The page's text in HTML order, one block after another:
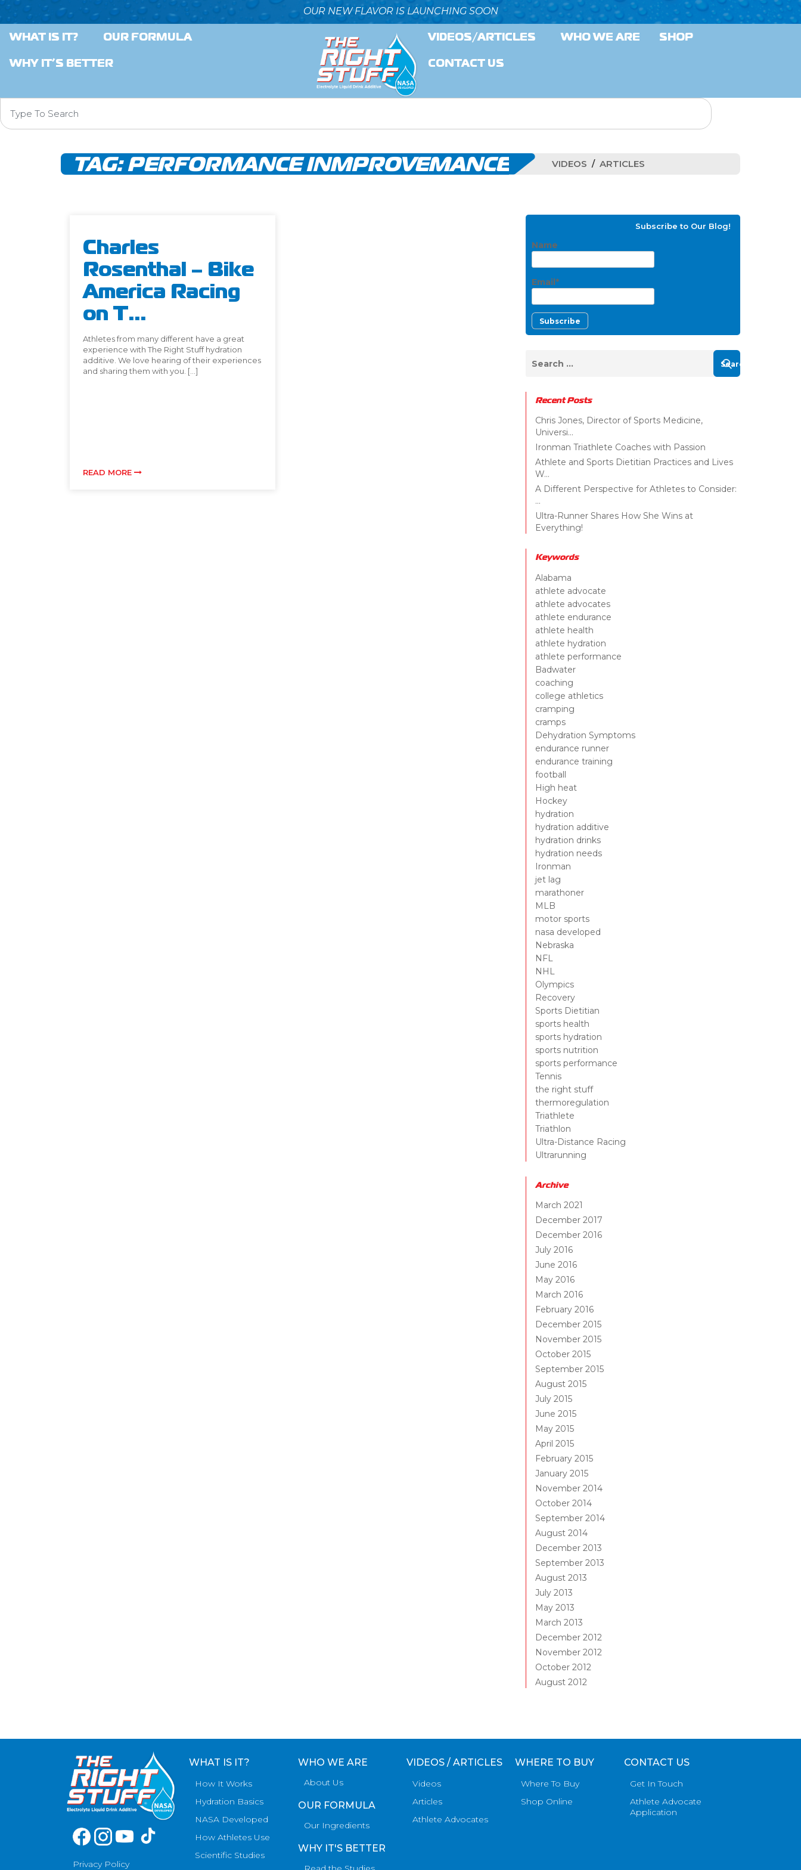
OUR NEW FLAVOR IS LAUNCHING SOON
WHAT IS IT?
OUR FORMULA
WHY IT’S BETTER
VIDEOS/ARTICLES WHO WE ARE
SHOP
CONTACT US
TAG:PERFORMANCE INMPROVEMANCE VIDEOS ARTICLES
Charles
Rosenthal – Bike
America Racing
on T...
Athletes from many different have a great
experience with The Right Stuff hydration
additive. We love hearing of their experiences
and sharing them with you. […]
READ MORE
Subscribe to Our Blog!
Name
Email*
Recent Posts
Chris Jones, Director of Sports Medicine,
Universi...
Ironman Triathlete Coaches with Passion
Athlete and Sports Dietitian Practices and Lives
W...
A Different Perspective for Athletes to Consider:
...
Ultra-Runner Shares How She Wins at
Everything!
Keywords
Alabama
athlete advocate
athlete advocates
athlete endurance
athlete health
athlete hydration
athlete performance
Badwater
coaching
college athletics
cramping
cramps
Dehydration Symptoms
endurance runner
endurance training
football
High heat
Hockey
hydration
hydration additive
hydration drinks
hydration needs
Ironman
jet lag
marathoner
MLB
motor sports
nasa developed
Nebraska
NFL
NHL
Olympics
Recovery
Sports Dietitian
sports health
sports hydration
sports nutrition
sports performance
Tennis
the right stuff
thermoregulation
Triathlete
Triathlon
Ultra-Distance Racing
Ultrarunning
Archive
March 2021
December 2017
December 2016
July 2016
June 2016
May 2016
March 2016
February 2016
December 2015
November 2015
October 2015
September 2015
August 2015
July 2015
June 2015
May 2015
April 2015
February 2015
January 2015
November 2014
October 2014
September 2014
August 2014
December 2013
September 2013
August 2013
July 2013
May 2013
March 2013
December 2012
November 2012
October 2012
August 2012
Privacy Policy
WHAT IS IT?
How It Works
Hydration Basics
NASA Developed
How Athletes Use
Scientific Studies
WHO WE ARE
About Us
OUR FORMULA
Our Ingredients
WHY IT'S BETTER
VIDEOS / ARTICLES
Videos
Articles
Athlete Advocates
WHERE TO BUY
Where To Buy
Shop Online
CONTACT US
Get In Touch
Athlete Advocate
Application